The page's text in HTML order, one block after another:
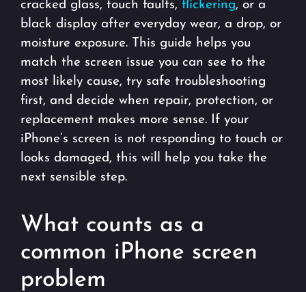
cracked glass, touch faults, flickering, or a
black display after everyday wear, a drop, or
moisture exposure. This guide helps you
match the screen issue you can see to the
most likely cause, try safe troubleshooting
first, and decide when repair, protection, or
replacement makes more sense. If your
iPhone’s screen is not responding to touch or
looks damaged, this will help you take the
next sensible step.
What counts as a
common iPhone screen
problem